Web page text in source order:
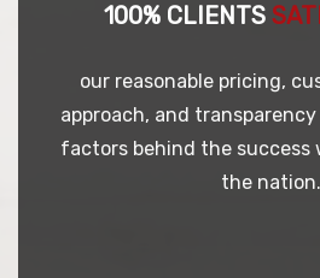
100% CLIENTS
our reasonable pricing,
approach, and
factors behind the success
the nation.